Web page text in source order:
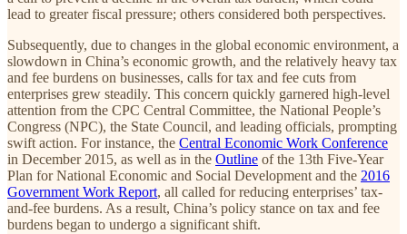
lead to greater fiscal pressure; others considered both perspectives.
Subsequently, due to changes in the global economic environment, a
slowdown in China’s economic growth, and the relatively heavy tax
and fee burdens on businesses, calls for tax and fee cuts from
enterprises grew steadily. This concern quickly garnered high-level
attention from the CPC Central Committee, the National People’s
Congress (NPC), the State Council, and leading officials, prompting
swift action. For instance, the Central Economic Work Conference
in December 2015, as well as in the Outline of the 13th Five-Year
Plan for National Economic and Social Development and the 2016
Government Work Report, all called for reducing enterprises’ tax-
and-fee burdens. As a result, China’s policy stance on tax and fee
burdens began to undergo a significant shift.